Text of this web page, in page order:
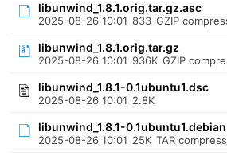
libunwind_1.8.1.orig.tar.gz.asc
2025-08-26 10:01 833 GZIP
libunwind_1.8.1.orig.tar.gz
2025-08-26 10:01 936K GZIP
libunwind_1.8.1-0.1ubuntu1.dsc
2025-08-26 10:01 2.8K
libunwind_1.8.1-
2025-08-26 10:01 25K TAR